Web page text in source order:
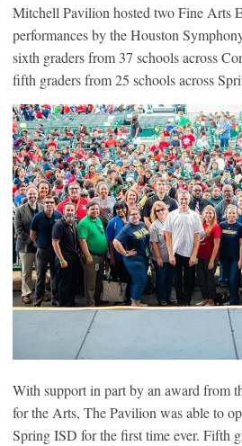
Mitchell Pavilion hosted two Fine Arts
performances by the Houston
sixth graders from 37 schools across
fifth graders from 25 schools across
With support in part by an award from
for the Arts, The Pavilion was able to
Spring ISD for the first time ever. Fifth